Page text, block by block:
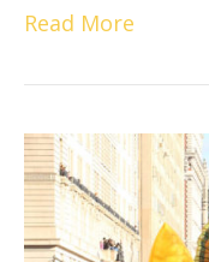
Read More